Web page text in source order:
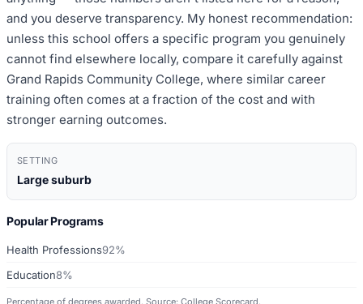
and you deserve transparency. My honest recommendation:
unless this school offers a specific program you genuinely
cannot find elsewhere locally, compare it carefully against
Grand Rapids Community College, where similar career
training often comes at a fraction of the cost and with
stronger earning outcomes.
SETTING
Large suburb
Popular Programs
Health Professions92%
Education8%
Percentage of degrees awarded. Source: College Scorecard.